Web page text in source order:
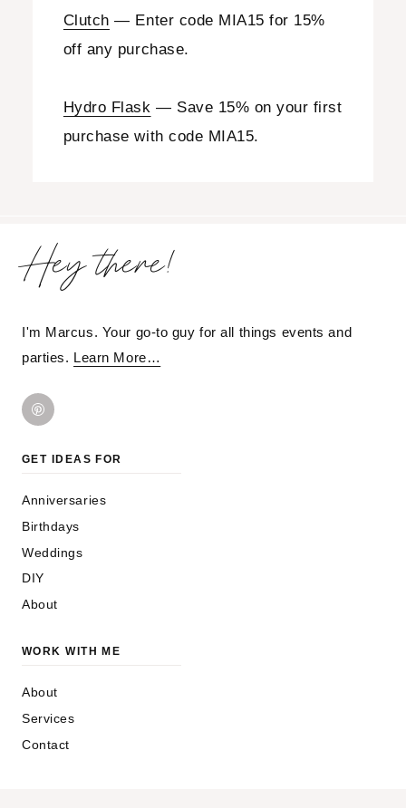
Clutch — Enter code MIA15 for 15%
off any purchase.
Hydro Flask — Save 15% on your first
purchase with code MIA15.
Hey there!
I'm Marcus. Your go-to guy for all things events and
parties. Learn More…
GET IDEAS FOR
Anniversaries
Birthdays
Weddings
DIY
About
WORK WITH ME
About
Services
Contact